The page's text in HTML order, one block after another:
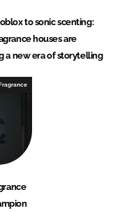
to sonic scenting:
houses are
a new era of storytelling